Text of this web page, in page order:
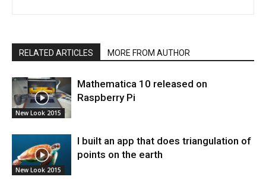
RELATED ARTICLES MORE FROM AUTHOR
New Look 2015
Mathematica 10 released on
Raspberry Pi
New Look 2015
I built an app that does triangulation of
points on the earth